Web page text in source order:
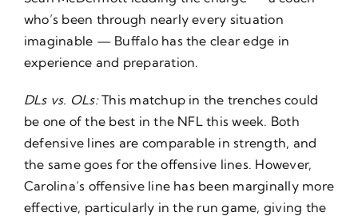
who’s been through nearly every situation
imaginable — Buffalo has the clear edge in
experience and preparation.
DLs vs. OLs:This matchup in the trenches could
be one of the best in the NFL this week. Both
defensive lines are comparable in strength, and
the same goes for the offensive lines. However,
Carolina’s offensive line has been marginally more
effective, particularly in the run game, giving the